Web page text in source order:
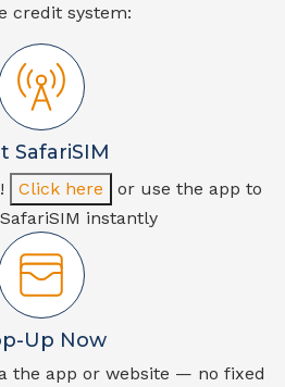
credit system:
SafariSIM
Click here
or use the app to
instantly
Up Now
the app or website — no fixed